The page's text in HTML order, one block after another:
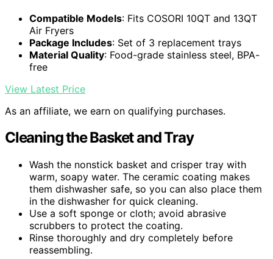
Compatible Models: Fits COSORI 10QT and 13QT
Air Fryers
Package Includes: Set of 3 replacement trays
Material Quality: Food-grade stainless steel, BPA-
free
View Latest Price
As an affiliate, we earn on qualifying purchases.
Cleaning the Basket and Tray
Wash the nonstick basket and crisper tray with
warm, soapy water. The ceramic coating makes
them dishwasher safe, so you can also place them
in the dishwasher for quick cleaning.
Use a soft sponge or cloth; avoid abrasive
scrubbers to protect the coating.
Rinse thoroughly and dry completely before
reassembling.